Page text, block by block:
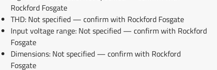
Rockford Fosgate
THD: Not specified — confirm with Rockford Fosgate
Input voltage range: Not specified — confirm with Rockford
Fosgate
Dimensions: Not specified — confirm with Rockford
Fosgate